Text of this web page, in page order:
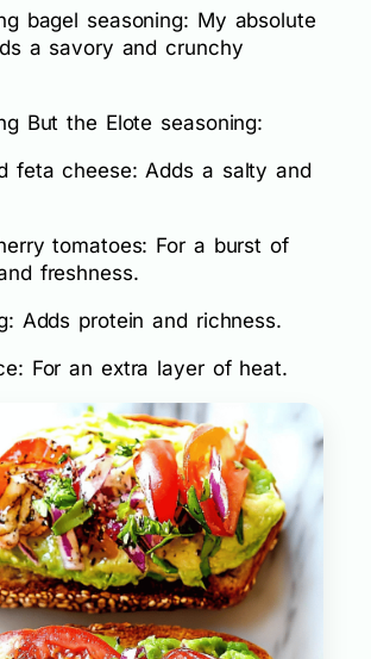
bagel seasoning: My absolute
a savory and crunchy
But the Elote seasoning:
feta cheese: Adds a salty and
tomatoes: For a burst of
freshness.
Adds protein and richness.
For an extra layer of heat.